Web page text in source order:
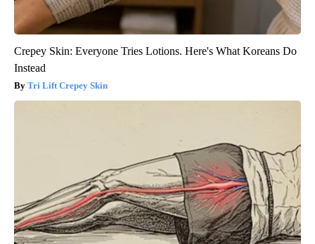
Crepey Skin: Everyone Tries Lotions. Here's What Koreans Do
Instead
Tri Lift Crepey Skin